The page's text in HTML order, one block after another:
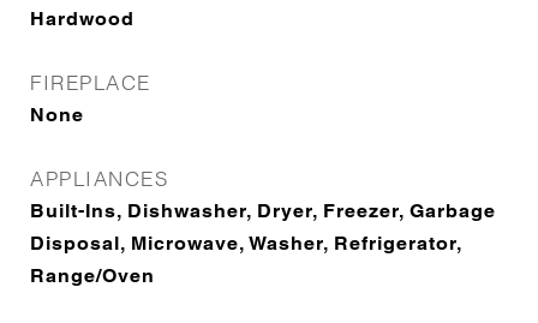
Hardwood
FIREPLACE
None
APPLIANCES
Built-Ins, Dishwasher, Dryer, Freezer, Garbage
Disposal, Microwave, Washer, Refrigerator,
Range/Oven